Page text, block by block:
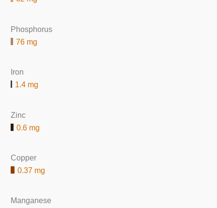
Phosphorus
76 mg
Iron
1.4 mg
Zinc
0.6 mg
Copper
0.37 mg
Manganese